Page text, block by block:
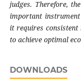
judges. Therefore,
important
it requires
to achieve optimal
DOWNLOADS